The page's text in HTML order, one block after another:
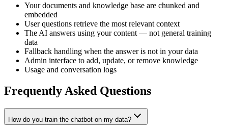
Your documents and knowledge base are chunked and
embedded
User questions retrieve the most relevant context
The AI answers using your content — not general training
data
Fallback handling when the answer is not in your data
Admin interface to add, update, or remove knowledge
Usage and conversation logs
Frequently Asked Questions
How do you train the chatbot on my data?